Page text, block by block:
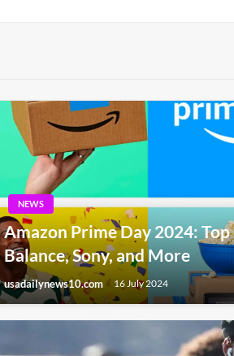
NEWS
Amazon Prime Day 2024:
Balance, Sony, and More
usadailynews10.com 16 July 2024